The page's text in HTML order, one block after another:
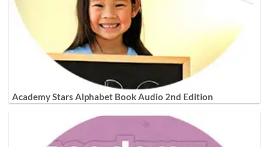
Academy Stars Alphabet Book Audio 2nd Edition